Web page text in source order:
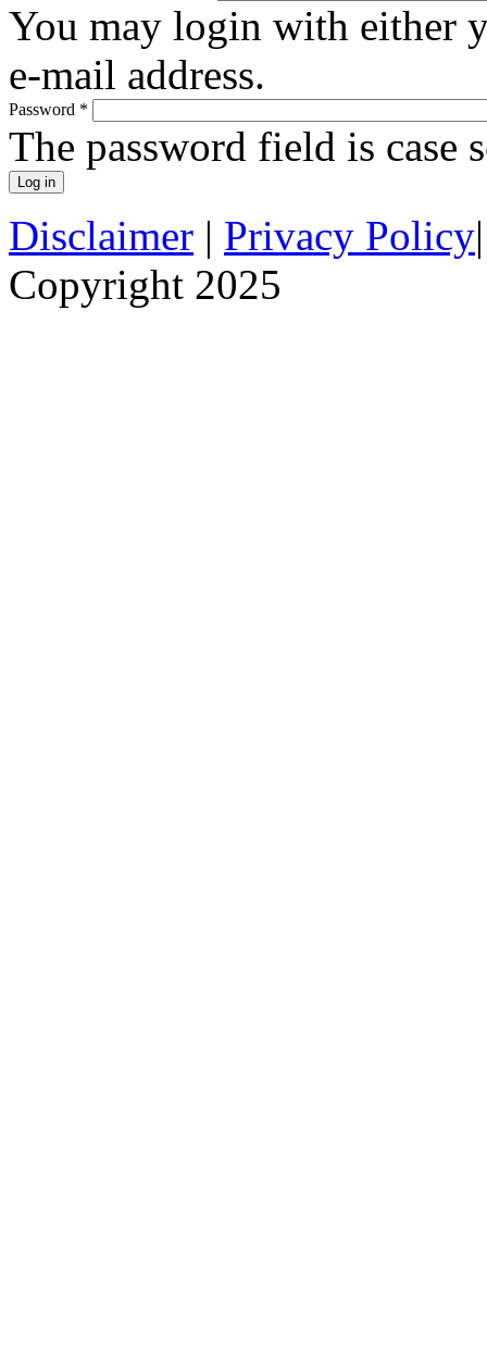
You may login with either
e-mail address.
Password *
The password field is case
Disclaimer | Privacy Policy
Copyright 2025